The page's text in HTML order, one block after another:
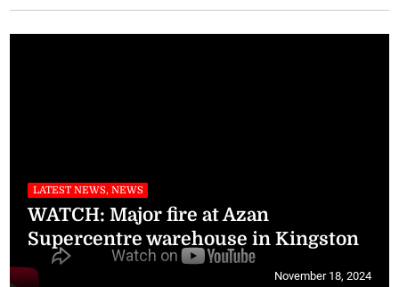
LATEST NEWS, NEWS
WATCH: Major fire at Azan
Supercentre warehouse in Kingston
November 18, 2024